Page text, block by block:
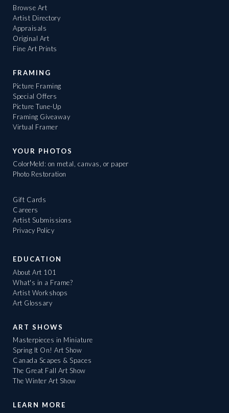
Browse Art
Artist Directory
Appraisals
Original Art
Fine Art Prints
FRAMING
Picture Framing
Special Offers
Picture Tune-Up
Framing Giveaway
Virtual Framer
YOUR PHOTOS
ColorMeld: on metal, canvas, or paper
Photo Restoration
Gift Cards
Careers
Artist Submissions
Privacy Policy
EDUCATION
About Art 101
What's in a Frame?
Artist Workshops
Art Glossary
ART SHOWS
Masterpieces in Miniature
Spring It On! Art Show
Canada Scapes & Spaces
The Great Fall Art Show
The Winter Art Show
LEARN MORE